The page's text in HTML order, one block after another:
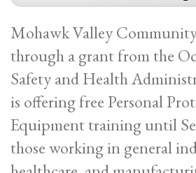
Mohawk Valley
through a grant from the
Safety and Health
is offering free Personal
Equipment training until
those working in general